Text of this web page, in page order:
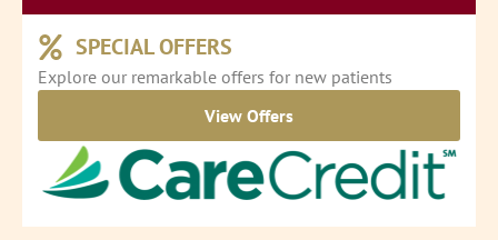
SPECIAL OFFERS
Explore our remarkable offers for new patients
View Offers